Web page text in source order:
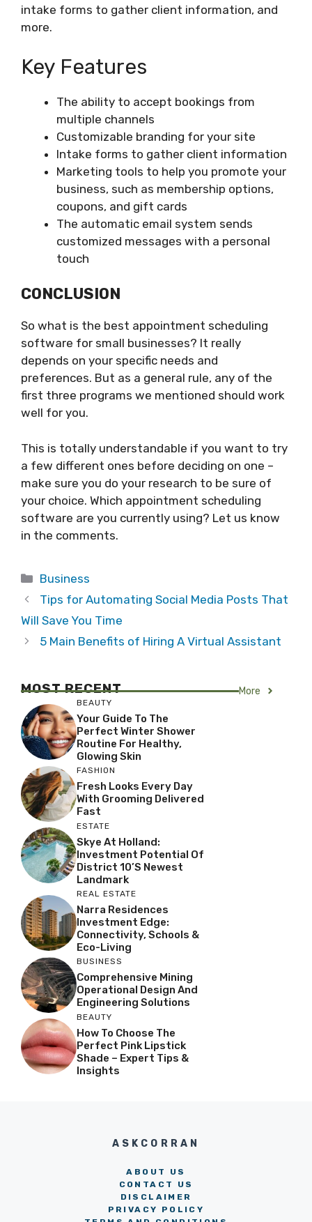
intake forms to gather client information, and
more.
Key Features
The ability to accept bookings from
multiple channels
Customizable branding for your site
Intake forms to gather client information
Marketing tools to help you promote your
business, such as membership options,
coupons, and gift cards
The automatic email system sends
customized messages with a personal
touch
CONCLUSION
So what is the best appointment scheduling
software for small businesses? It really
depends on your specific needs and
preferences. But as a general rule, any of the
first three programs we mentioned should work
well for you.
This is totally understandable if you want to try
a few different ones before deciding on one –
make sure you do your research to be sure of
your choice. Which appointment scheduling
software are you currently using? Let us know
in the comments.
Categories
Business
Tips for Automating Social Media Posts That
Will Save You Time
5 Main Benefits of Hiring A Virtual Assistant
MOST RECENT More
BEAUTY
Your Guide To The
Perfect Winter Shower
Routine For Healthy,
Glowing Skin
FASHION
Fresh Looks Every Day
With Grooming Delivered
Fast
ESTATE
Skye At Holland:
Investment Potential Of
District 10’s Newest
Landmark
REAL ESTATE
Narra Residences
Investment Edge:
Connectivity, Schools &
Eco-Living
BUSINESS
Comprehensive Mining
Operational Design And
Engineering Solutions
BEAUTY
How To Choose The
Perfect Pink Lipstick
Shade – Expert Tips &
Insights
ASKCORRAN
ABOUT US
CONTACT US
DISCLAIMER
PRIVACY POLICY